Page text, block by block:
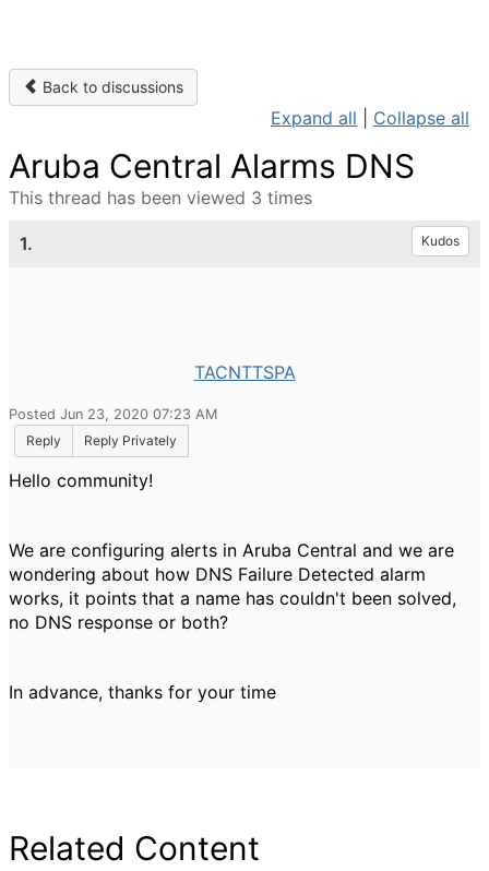
Back to discussions
Expand all Collapse all
Aruba Central Alarms DNS
This thread has been viewed 3 times
1. Kudos
TACNTTSPA
Posted Jun 23, 2020 07:23 AM
Reply
Reply Privately
Hello community!
We are configuring alerts in Aruba Central and we are
wondering about how DNS Failure Detected alarm
works, it points that a name has couldn't been solved,
no DNS response or both?
In advance, thanks for your time
Related Content